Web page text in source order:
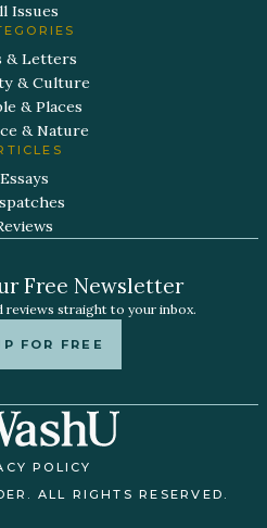
Issues
& Letters
& Culture
& Places
& Nature
Essays
Free Newsletter
reviews straight to your inbox.
FOR FREE
POLICY
ALL RIGHTS RESERVED.